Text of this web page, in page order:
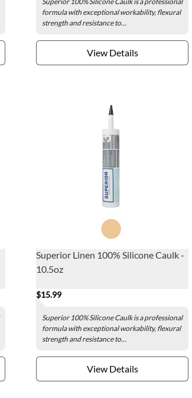
formula with exceptional workability, flexural
strength and resistance to...
View Details
Superior Linen 100% Silicone Caulk -
10.5oz
$15.99
Superior 100% Silicone Caulk is a professional
formula with exceptional workability, flexural
strength and resistance to...
View Details